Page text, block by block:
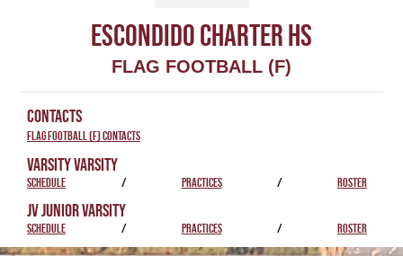
ESCONDIDO CHARTER HS
FLAG FOOTBALL (F)
CONTACTS
Flag Football (F) Contacts
VARSITY VARSITY
SCHEDULE / PRACTICES / ROSTER
JV JUNIOR VARSITY
SCHEDULE / PRACTICES / ROSTER